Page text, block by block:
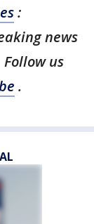
:
news
us
.